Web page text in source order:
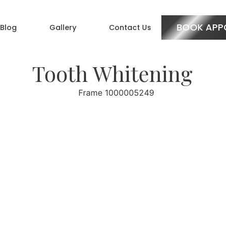
Blog Gallery Contact Us BOOK
Tooth Whitening